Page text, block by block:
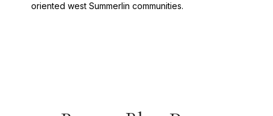
oriented west Summerlin communities.